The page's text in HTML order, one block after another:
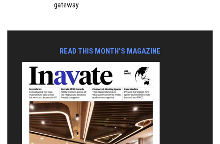
gateway
READ THIS MONTH'S MAGAZINE